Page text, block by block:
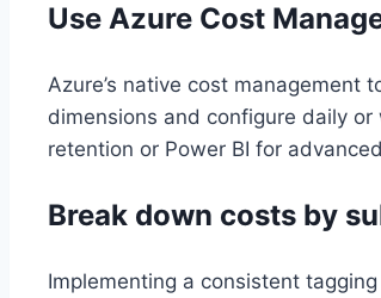
Use Azure Cost
Azure’s native cost management
dimensions and configure daily
retention or Power BI for
Break down costs by
Implementing a consistent